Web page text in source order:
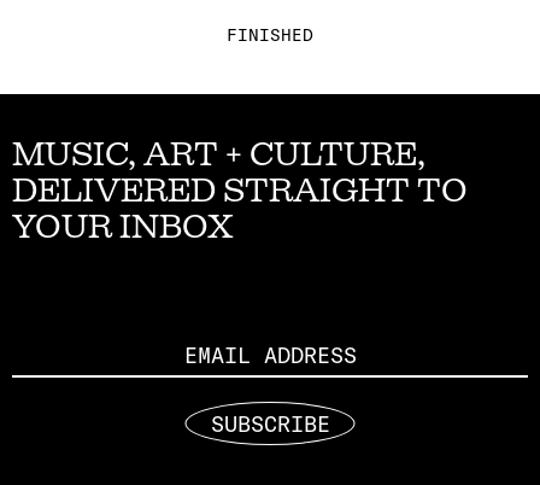
FINISHED
MUSIC, ART + CULTURE,
DELIVERED STRAIGHT TO
YOUR INBOX
SUBSCRIBE